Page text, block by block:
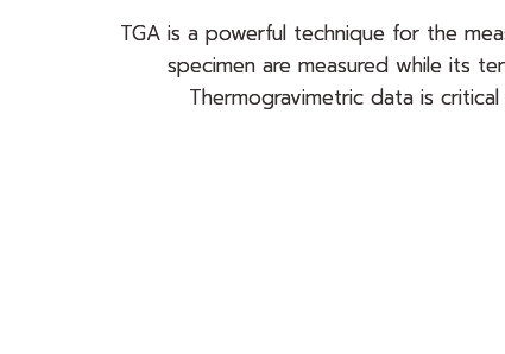
TGA is a powerful technique for the
specimen are measured while its
Thermogravimetric data is